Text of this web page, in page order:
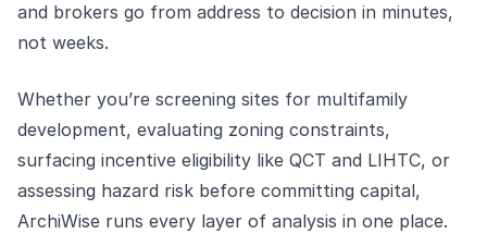
and brokers go from address to decision in minutes,
not weeks.
Whether you’re screening sites for multifamily
development, evaluating zoning constraints,
surfacing incentive eligibility like QCT and LIHTC, or
assessing hazard risk before committing capital,
ArchiWise runs every layer of analysis in one place.